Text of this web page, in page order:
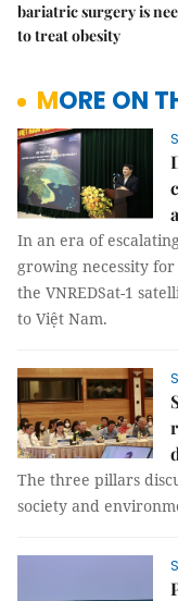
bariatric surgery is
to treat obesity
MORE ON
In an era of
growing necessity
the VNREDSat-1
to Việt Nam.
The three pillars
society and